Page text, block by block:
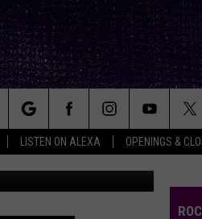
LISTEN ON ALEXA OPENINGS &
Lubbock School of Rock